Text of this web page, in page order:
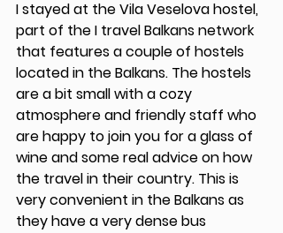
I stayed at the Vila Veselova hostel,
part of the I travel Balkans network
that features a couple of hostels
located in the Balkans. The hostels
are a bit small with a cozy
atmosphere and friendly staff who
are happy to join you for a glass of
wine and some real advice on how
the travel in their country. This is
very convenient in the Balkans as
they have a very dense bus